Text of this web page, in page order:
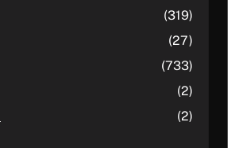
(319)
(27)
(733)
(2)
(2)